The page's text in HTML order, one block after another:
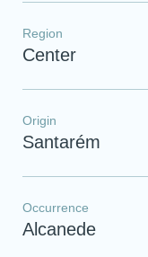
Region
Center
Origin
Santarém
Occurrence
Alcanede